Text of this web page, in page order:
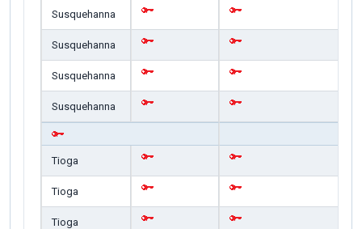
Susquehanna
Susquehanna
Susquehanna
Susquehanna
Tioga
Tioga
Tioga